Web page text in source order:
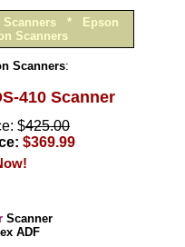
* Epson
Scanners
Scanners:
410 Scanner
$425.00
$369.99
Scanner
ADF